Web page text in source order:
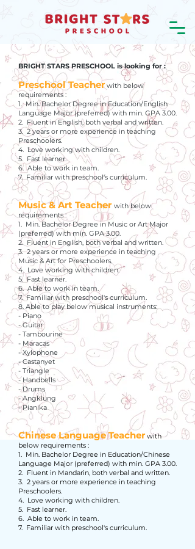
BRIGHT STARS PRESCHOOL is looking for :
Preschool Teacher with below
requirements :
1. Min. Bachelor Degree in Education/English
Language Major (preferred) with min. GPA 3.00.
2. Fluent in English, both verbal and written.
3. 2 years or more experience in teaching
Preschoolers.
4. Love working with children.
5. Fast learner.
6. Able to work in team.
7. Familiar with preschool's curriculum.
Music & Art Teacher with below
requirements :
1. Min. Bachelor Degree in Music or Art Major
(preferred) with min. GPA 3.00.
2. Fluent in English, both verbal and written.
3. 2 years or more experience in teaching
Music & Art for Preschoolers.
4. Love working with children.
5. Fast learner.
6. Able to work in team.
7. Familiar with preschool's curriculum.
8. Able to play below musical instruments:
- Piano
- Guitar
- Tambourine
- Maracas
- Xylophone
- Castanyet
- Triangle
- Handbells
- Drums
- Angklung
- Pianika
Chinese Language Teacher with
below requirements :
1. Min. Bachelor Degree in Education/Chinese
Language Major (preferred) with min. GPA 3.00.
2. Fluent in Mandarin, both verbal and written.
3. 2 years or more experience in teaching
Preschoolers.
4. Love working with children.
5. Fast learner.
6. Able to work in team.
7. Familiar with preschool's curriculum.